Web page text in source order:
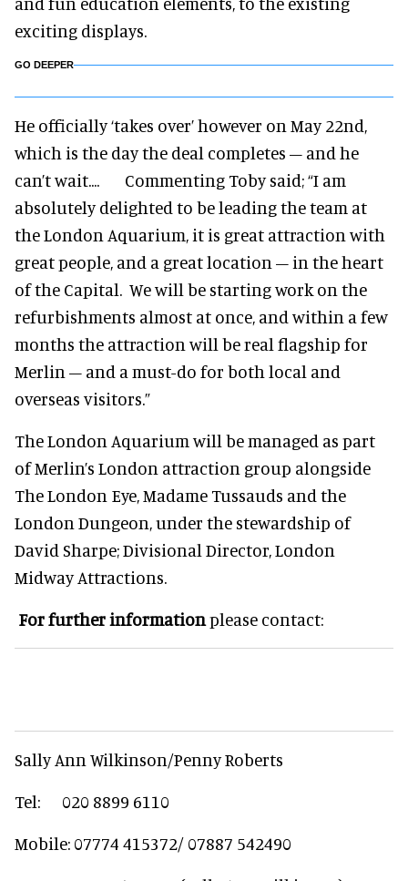
exciting displays.
GO DEEPER
He officially ‘takes over’ however on May 22nd,
which is the day the deal completes – and he
can’t wait.... Commenting Toby said; “I am
absolutely delighted to be leading the team at
the London Aquarium, it is great attraction with
great people, and a great location – in the heart
of the Capital. We will be starting work on the
refurbishments almost at once, and within a few
months the attraction will be real flagship for
Merlin – and a must-do for both local and
overseas visitors.”
The London Aquarium will be managed as part
of Merlin’s London attraction group alongside
The London Eye, Madame Tussauds and the
London Dungeon, under the stewardship of
David Sharpe; Divisional Director, London
Midway Attractions.
For further informationplease contact:
Sally Ann Wilkinson/Penny Roberts
Tel: 020 8899 6110
Mobile: 07774 415372/ 07887 542490